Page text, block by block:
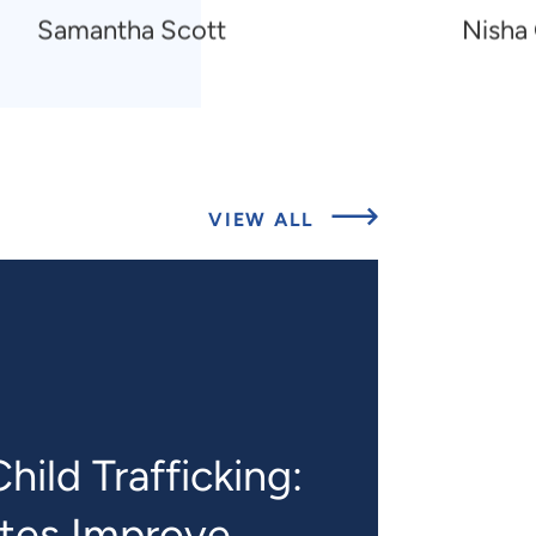
Navigate
to
Samantha Scott
to
Nisha
VIEW ALL
ABOUT
PROJECTS
Trafficking: